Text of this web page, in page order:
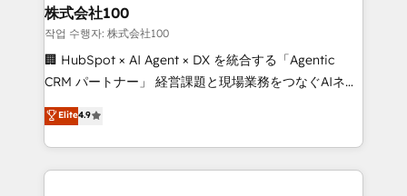
inbound and loop marketing, content, and digital
creativity. Our multicultural team works in Spanish,
Portuguese, and English to design scalable strategies
that drive measurable growth. 🌎 Highlights: • 10+
Platform Migration Excellence. • Top 3 Partner of the
Year LATAM 2022, 2023, 2024, 2025. • Partner of the
株式会社100
작업 수행자: 株式会社100
🏢 HubSpot × AI Agent × DX を統合する「Agentic
CRM パートナー」 経営課題と現場業務をつなぐAIネイ
ティブ・エージェンシーとして、HubSpot Eliteの実装
力で顧客フロント業務を再設計します。 💡 100inc は何
をする会社か？ HubSpotを共通基盤に、AIエージェン
トを組み込んだ顧客フロント業務（マーケティング・営
Elite4.9